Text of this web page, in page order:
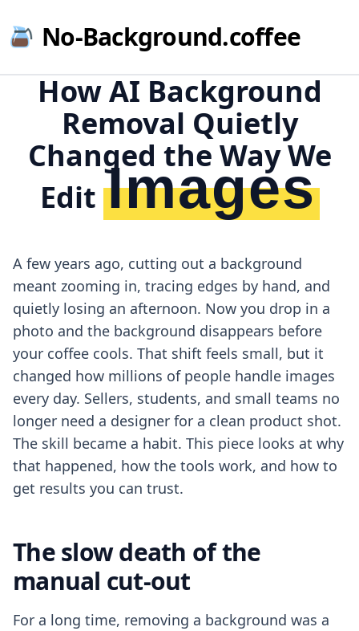
No-Background.coffee
How AI Background
Removal Quietly
Changed the Way We
Edit Images
A few years ago, cutting out a background
meant zooming in, tracing edges by hand, and
quietly losing an afternoon. Now you drop in a
photo and the background disappears before
your coffee cools. That shift feels small, but it
changed how millions of people handle images
every day. Sellers, students, and small teams no
longer need a designer for a clean product shot.
The skill became a habit. This piece looks at why
that happened, how the tools work, and how to
get results you can trust.
The slow death of the
manual cut-out
For a long time, removing a background was a